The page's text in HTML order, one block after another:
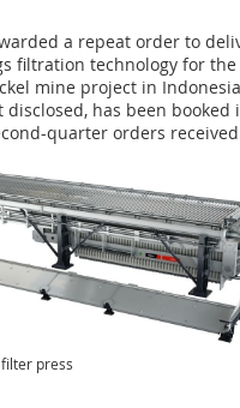
a repeat order to
filtration technology for the
mine project in
disclosed, has been booked
quarter orders
filter press